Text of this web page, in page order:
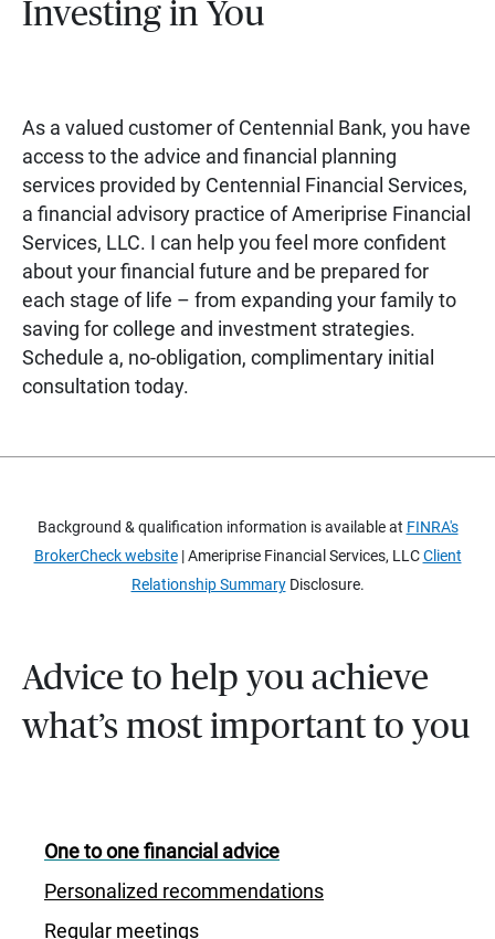
Investing in You
As a valued customer of Centennial Bank, you have
access to the advice and financial planning
services provided by Centennial Financial Services,
a financial advisory practice of Ameriprise Financial
Services, LLC. I can help you feel more confident
about your financial future and be prepared for
each stage of life – from expanding your family to
saving for college and investment strategies.
Schedule a, no-obligation, complimentary initial
consultation today.
Background & qualification information is available at FINRA's
BrokerCheck website| Ameriprise Financial Services, LLCClient
Relationship SummaryDisclosure.
Advice to help you achieve
what’s most important to you
One to one financial advice
Personalized recommendations
Regular meetings